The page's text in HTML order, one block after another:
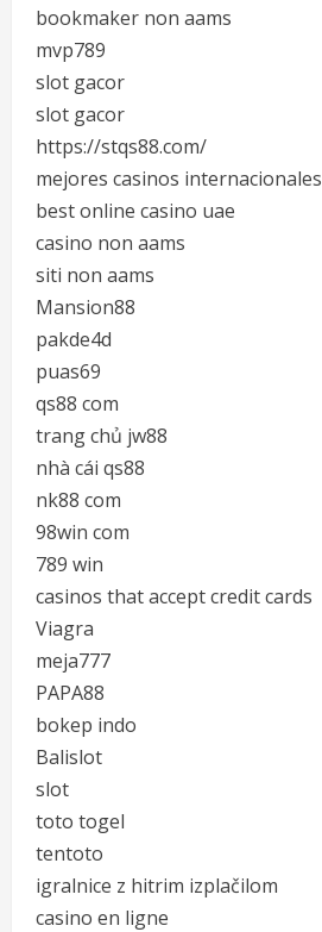
bookmaker non aams
mvp789
slot gacor
slot gacor
https://stqs88.com/
mejores casinos internacionales
best online casino uae
casino non aams
siti non aams
Mansion88
pakde4d
puas69
qs88 com
trang chủ jw88
nhà cái qs88
nk88 com
98win com
789 win
casinos that accept credit cards
Viagra
meja777
PAPA88
bokep indo
Balislot
slot
toto togel
tentoto
igralnice z hitrim izplačilom
casino en ligne